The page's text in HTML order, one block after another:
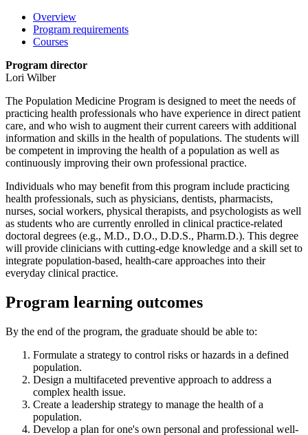
Overview
Program requirements
Courses
Program director
Lori Wilber
The Population Medicine Program is designed to meet the needs of
practicing health professionals who have experience in direct patient
care, and who wish to augment their current careers with additional
information and skills in the health of populations. The students will
be competent in improving the health of a population as well as
continuously improving their own professional practice.
Individuals who may benefit from this program include practicing
health professionals, such as physicians, dentists, pharmacists,
nurses, social workers, physical therapists, and psychologists as well
as students who are currently enrolled in clinical practice-related
doctoral degrees (e.g., M.D., D.O., D.D.S., Pharm.D.). This degree
will provide clinicians with cutting-edge knowledge and a skill set to
integrate population-based, health-care approaches into their
everyday clinical practice.
Program learning outcomes
By the end of the program, the graduate should be able to:
Formulate a strategy to control risks or hazards in a defined
population.
Design a multifaceted preventive approach to address a
complex health issue.
Create a leadership strategy to manage the health of a
population.
Develop a plan for one's own personal and professional well-